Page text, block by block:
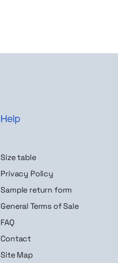
Help
Size table
Privacy Policy
Sample return form
General Terms of Sale
FAQ
Contact
Site Map